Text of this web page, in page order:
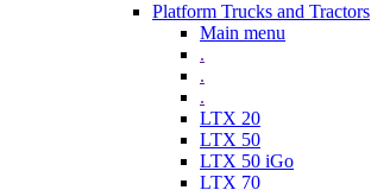
Platform Trucks and Tractors
Main menu
.
.
.
LTX 20
LTX 50
LTX 50 iGo
LTX 70